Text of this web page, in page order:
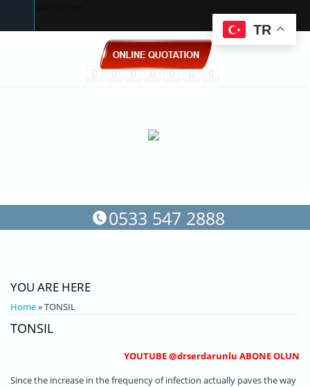
0533 547 2888
YOU ARE HERE
Home» TONSIL
TONSIL
YOUTUBE @drserdarunlu ABONE OLUN
Since the increase in the frequency of infection actually paves the way
TR